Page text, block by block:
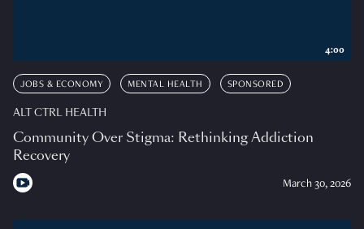
JOBS & ECONOMY MENTAL HEALTH SPONSORED
ALT CTRL HEALTH
Community Over Stigma: Rethinking Addiction
Recovery
March 30, 2026
4:00